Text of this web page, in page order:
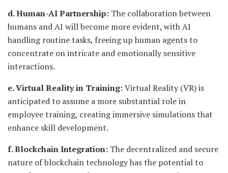
d. Human-AI Partnership: The collaboration between
humans and AI will become more evident, with AI
handling routine tasks, freeing up human agents to
concentrate on intricate and emotionally sensitive
interactions.
e. Virtual Reality in Training:Virtual Reality (VR) is
anticipated to assume a more substantial role in
employee training, creating immersive simulations that
enhance skill development.
f. Blockchain Integration: The decentralized and secure
nature of blockchain technology has the potential to